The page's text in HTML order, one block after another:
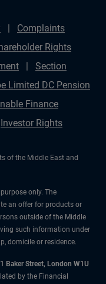
Complaints
Rights
Section
Limited DC Pension
Finance
Investor Rights
of the Middle East and
only. The
an offer for products or
outside of the Middle
such information under
domicile or residence.
Baker Street, London W1U
by the Financial